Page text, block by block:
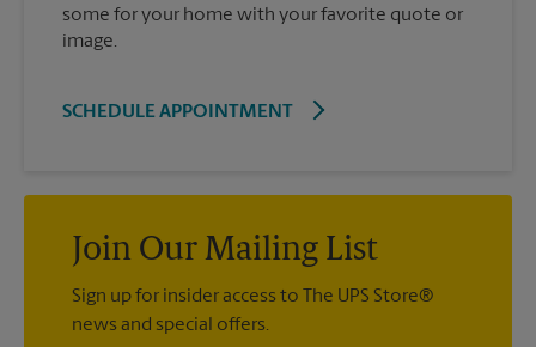
some for your home with your favorite quote or
image.
SCHEDULE APPOINTMENT
Join Our Mailing List
Sign up for insider access to The UPS Store®
news and special offers.